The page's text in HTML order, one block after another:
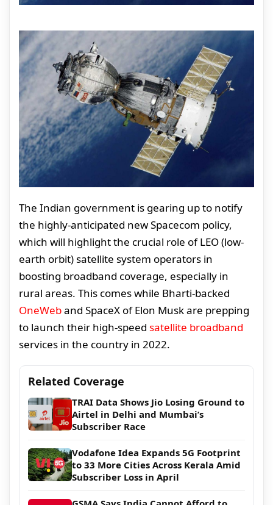
The Indian government is gearing up to notify
the highly-anticipated new Spacecom policy,
which will highlight the crucial role of LEO (low-
earth orbit) satellite system operators in
boosting broadband coverage, especially in
rural areas. This comes while Bharti-backed
OneWeband SpaceX of Elon Musk are prepping
to launch their high-speed satellite broadband
services in the country in 2022.
Related Coverage
TRAI Data Shows Jio Losing Ground to
Airtel in Delhi and Mumbai’s
Subscriber Race
Vodafone Idea Expands 5G Footprint
to 33 More Cities Across Kerala Amid
Subscriber Loss in April